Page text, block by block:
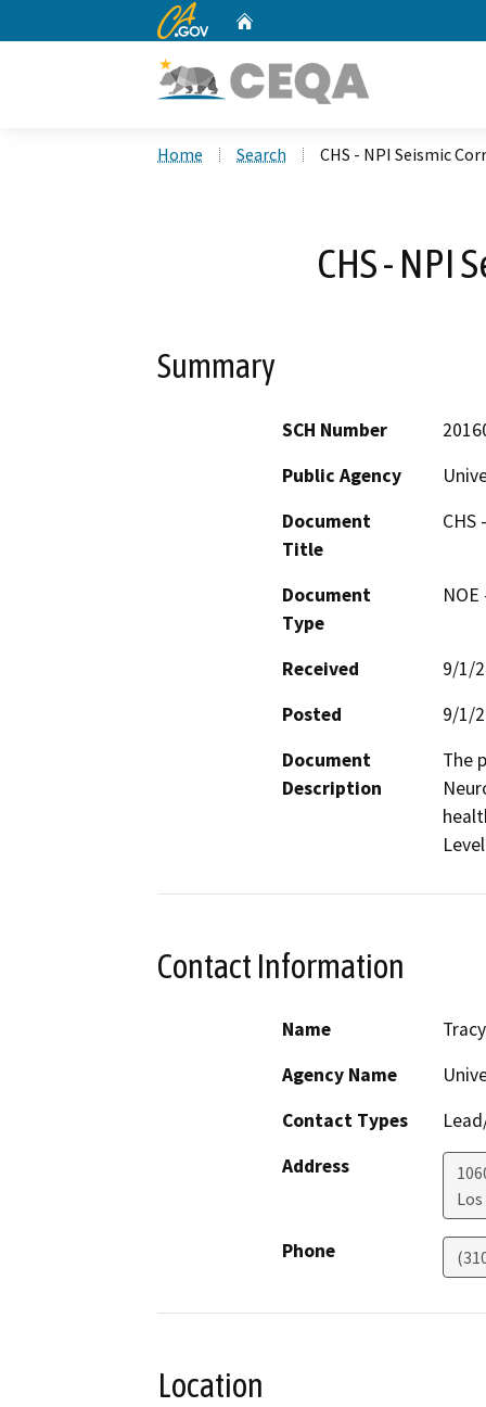
CA.gov
Home Search CHS - NPI Seismic
CHS - NPI
Summary
SCH Number
Public Agency
Document
Title
CHS
Document
Type
Received
9/1/
Posted
9/1/
Document
Description
The
Contact Information
Name
Agency Name
Contact Types
Address
Phone
Location